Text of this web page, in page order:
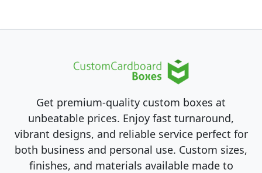
Get premium-quality custom boxes at
unbeatable prices. Enjoy fast turnaround,
vibrant designs, and reliable service perfect for
both business and personal use. Custom sizes,
finishes, and materials available made to